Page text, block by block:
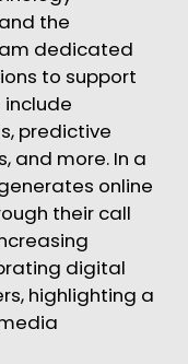
the
dedicated
to support
predictive
and more. In a
online
their call
digital
highlighting a